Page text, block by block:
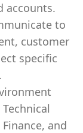
accounts.
to
customer
specific
and